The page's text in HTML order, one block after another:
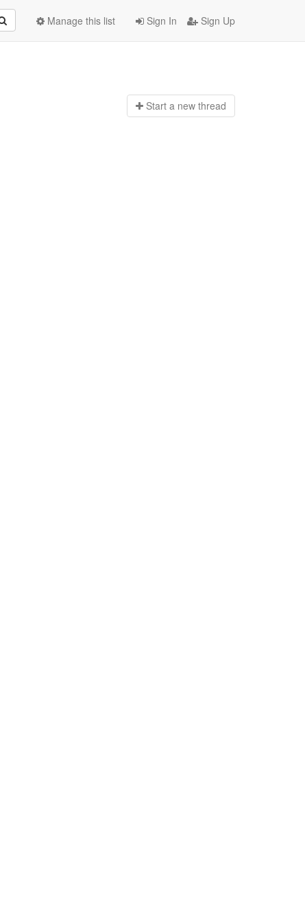
Sign In Sign Up
Manage this list
Start a new thread